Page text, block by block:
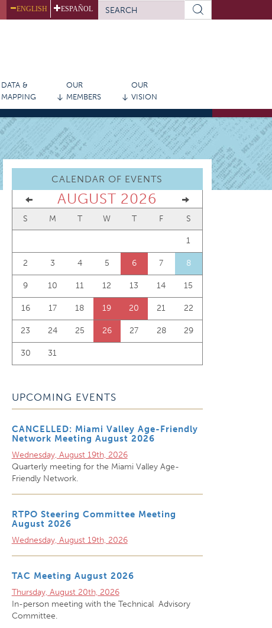
ENGLISH ESPAÑOL
SEARCH
FORM
DATA &
MAPPING
OUR
MEMBERS
OUR
VISION
CALENDAR OF EVENTS
AUGUST 2026
S M T W T F S
1
2 3 4 5 6 7 8
9 10 11 12 13 14 15
16 17 18 19 20 21 22
23 24 25 26 27 28 29
30 31
UPCOMING EVENTS
CANCELLED: Miami Valley Age-Friendly
Network Meeting August 2026
Wednesday, August 19th, 2026
Quarterly meeting for the Miami Valley Age-
Friendly Network.
RTPO Steering Committee Meeting
August 2026
Wednesday, August 19th, 2026
TAC Meeting August 2026
Thursday, August 20th, 2026
In-person meeting with the Technical Advisory
Committee.